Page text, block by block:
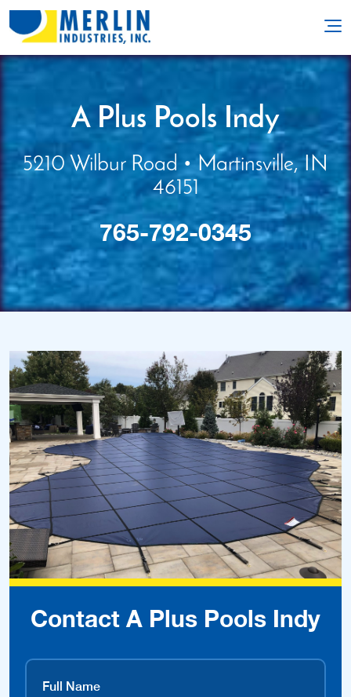
A Plus Pools Indy
5210 Wilbur Road • Martinsville, IN
46151
765-792-0345
Contact A Plus Pools Indy